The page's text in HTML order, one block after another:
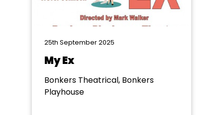
25th September 2025
My Ex
Bonkers Theatrical, Bonkers
Playhouse